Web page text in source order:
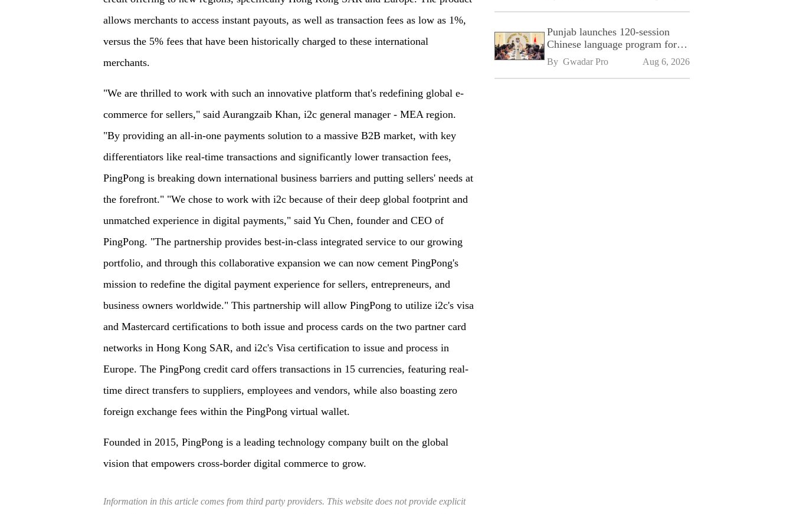
allows merchants to access instant payouts, as well as transaction fees as low as 1%,
versus the 5% fees that have been historically charged to these international
merchants.
"We are thrilled to work with such an innovative platform that's redefining global e-
commerce for sellers," said Aurangzaib Khan, i2c general manager - MEA region.
"By providing an all-in-one payments solution to a massive B2B market, with key
differentiators like real-time transactions and significantly lower transaction fees,
PingPong is breaking down international business barriers and putting sellers' needs at
the forefront." "We chose to work with i2c because of their deep global footprint and
unmatched experience in digital payments," said Yu Chen, founder and CEO of
PingPong. "The partnership provides best-in-class integrated service to our growing
portfolio, and through this collaborative expansion we can now cement PingPong's
mission to redefine the digital payment experience for sellers, entrepreneurs, and
business owners worldwide." This partnership will allow PingPong to utilize i2c's visa
and Mastercard certifications to both issue and process cards on the two partner card
networks in Hong Kong SAR, and i2c's Visa certification to issue and process in
Europe. The PingPong credit card offers transactions in 15 currencies, featuring real-
time direct transfers to suppliers, employees and vendors, while also boasting zero
foreign exchange fees within the PingPong virtual wallet.
Founded in 2015, PingPong is a leading technology company built on the global
vision that empowers cross-border digital commerce to grow.
Information in this article comes from third party providers. This website does not provide explicit
Punjab launches 120-session
Chinese language program for
SPU
By Gwadar Pro Aug 6, 2026